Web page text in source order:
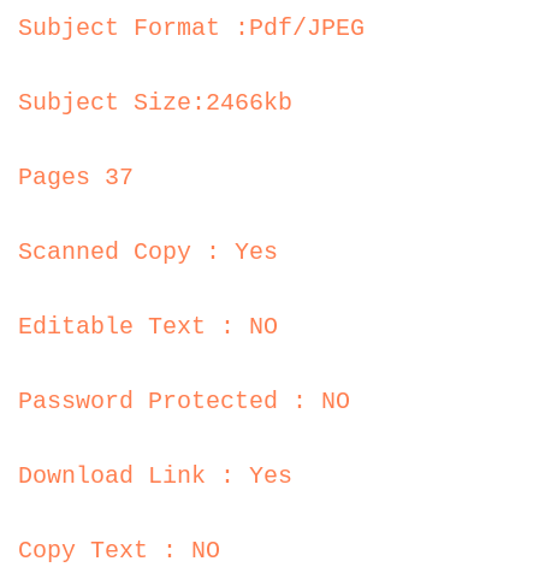
Subject Format :Pdf/JPEG
Subject Size:2466kb
Pages 37
Scanned Copy : Yes
Editable Text : NO
Password Protected : NO
Download Link : Yes
Copy Text : NO